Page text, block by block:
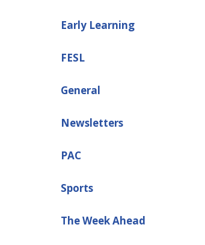
Early Learning
FESL
General
Newsletters
PAC
Sports
The Week Ahead